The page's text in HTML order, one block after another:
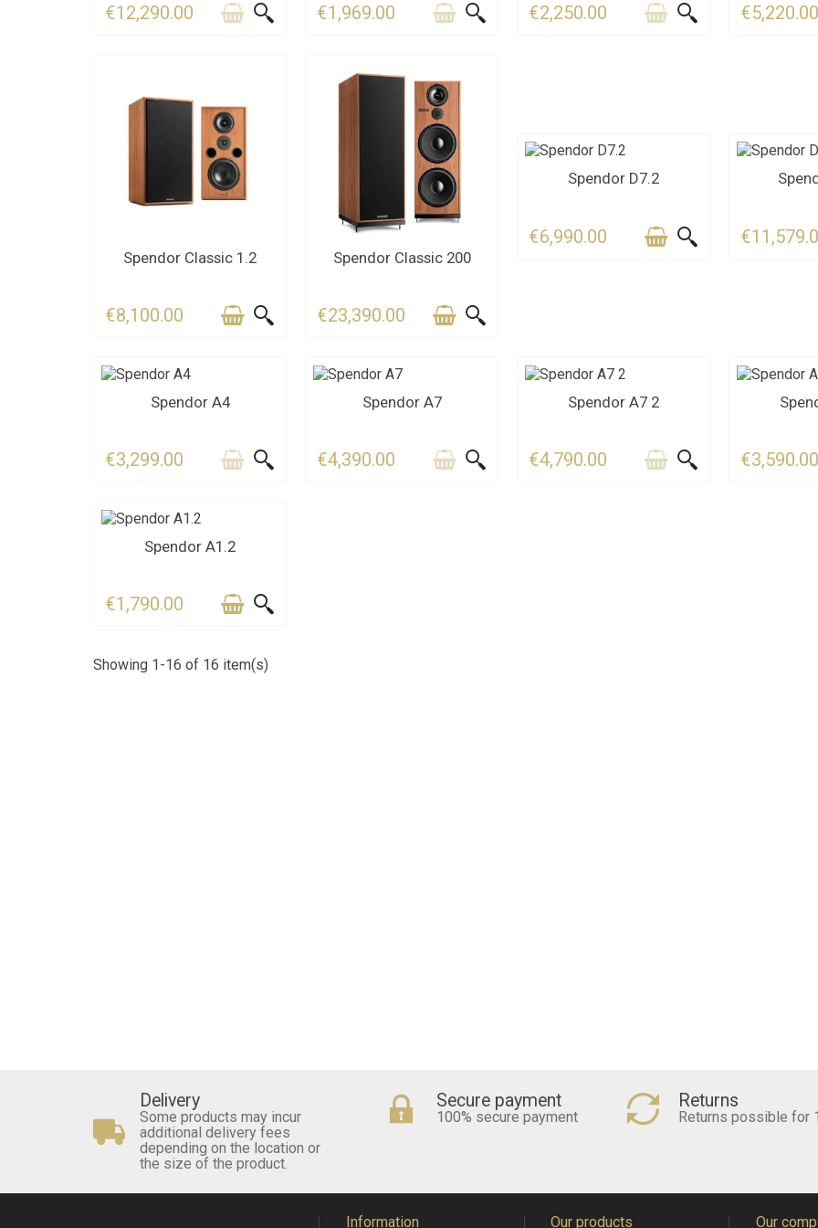
€12,290.00 €1,969.00 €2,250.00 €5,220.00
CONTACT US FOR THE
Spendor Classic 1.2
€8,100.00
CONTACT US FOR THE
Spendor Classic 200
€23,390.00
LAST ITEMS IN STOCK
Spendor D7.2
€6,990.00
CONTACT US
Spendor A4
€3,299.00
CONTACT US
Spendor A7
€4,390.00
CONTACT US
Spendor A7 2
€4,790.00 €3,590.00
CONTACT US FOR THE
Spendor A1.2
€1,790.00
Showing 1-16 of 16 item(s)
Delivery
Some products may incur
additional delivery fees
depending on the location or
the size of the product.
Secure payment
100% secure payment
Returns
Returns possible for
Information Our products Our